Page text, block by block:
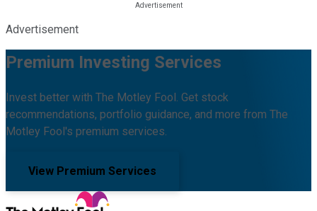
Advertisement
Premium Investing Services
Invest better with The Motley Fool. Get stock
recommendations, portfolio guidance, and more from The
Motley Fool's premium services.
View Premium Services